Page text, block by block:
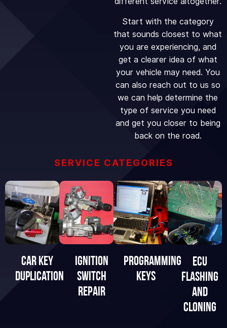
Start with the category
that sounds closest to what
you are experiencing, and
get a clearer idea of what
your vehicle may need. You
can also reach out to us so
we can help determine the
type of service you need
and get you closer to being
back on the road.
SERVICE CATEGORIES
Car Key
Duplication
IGNITION
SWITCH
REPAIR
Programming
Keys
eCU
FLASHING
AND
CLONING